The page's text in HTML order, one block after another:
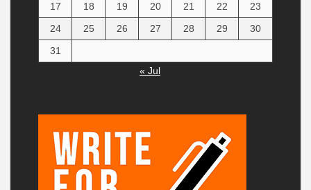
17
18 19 20 21 22
23
24
25 26 27 28 29
30
31
« Jul